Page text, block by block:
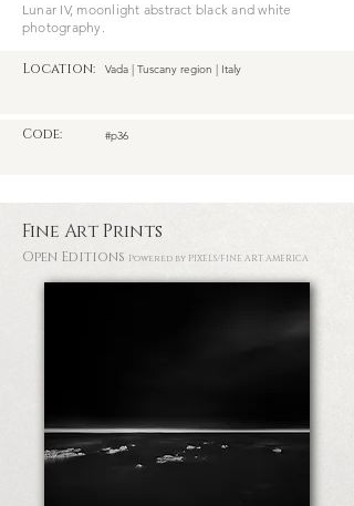
Lunar IV, moonlight abstract black and white
photography.
Location: Vada | Tuscany region | Italy
Code: #p36
Fine Art Prints
Open Editions Powered by PIXELS/FINE ART AMERICA